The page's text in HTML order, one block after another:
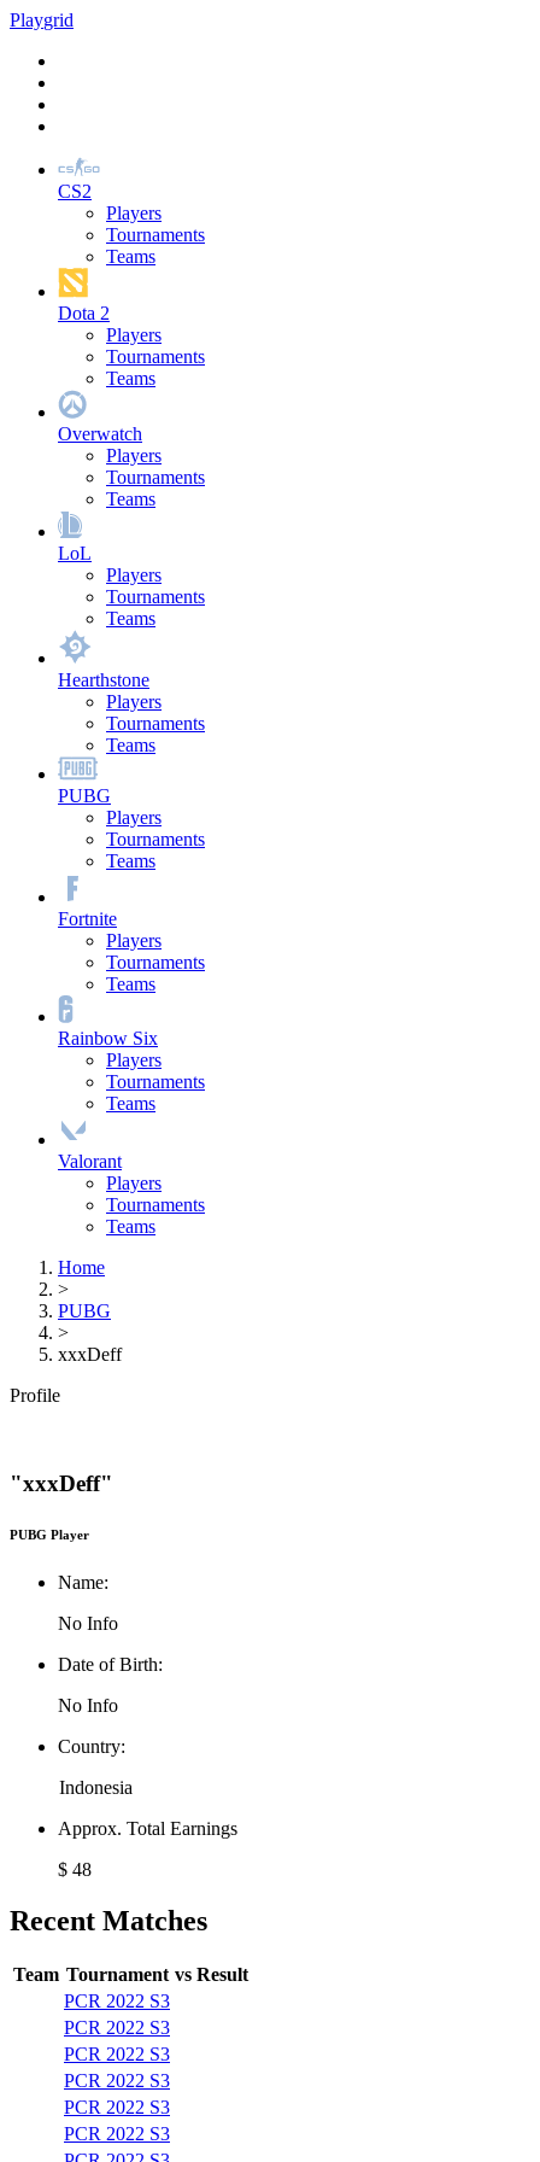
Playgrid
CS2
Players
Tournaments
Teams
Dota 2
Players
Tournaments
Teams
Overwatch
Players
Tournaments
Teams
LoL
Players
Tournaments
Teams
Hearthstone
Players
Tournaments
Teams
PUBG
Players
Tournaments
Teams
Fortnite
Players
Tournaments
Teams
Rainbow Six
Players
Tournaments
Teams
Valorant
Players
Tournaments
Teams
Home
>
PUBG
>
xxxDeff
Profile
"xxxDeff"
PUBG Player
Name:
No Info
Date of Birth:
No Info
Country:
Indonesia
Approx. Total Earnings
$ 48
Recent Matches
Team Tournament vs Result
PCR 2022 S3
PCR 2022 S3
PCR 2022 S3
PCR 2022 S3
PCR 2022 S3
PCR 2022 S3